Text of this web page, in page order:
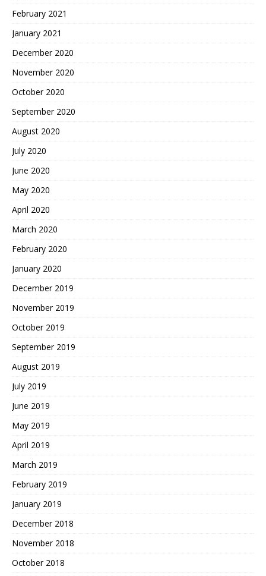
February 2021
January 2021
December 2020
November 2020
October 2020
September 2020
August 2020
July 2020
June 2020
May 2020
April 2020
March 2020
February 2020
January 2020
December 2019
November 2019
October 2019
September 2019
August 2019
July 2019
June 2019
May 2019
April 2019
March 2019
February 2019
January 2019
December 2018
November 2018
October 2018